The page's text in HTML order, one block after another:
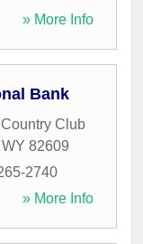
» More Info
Bank
Club
WY 82609
2740
» More Info